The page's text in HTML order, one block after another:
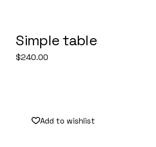
Simple table
$240.00
Add to wishlist